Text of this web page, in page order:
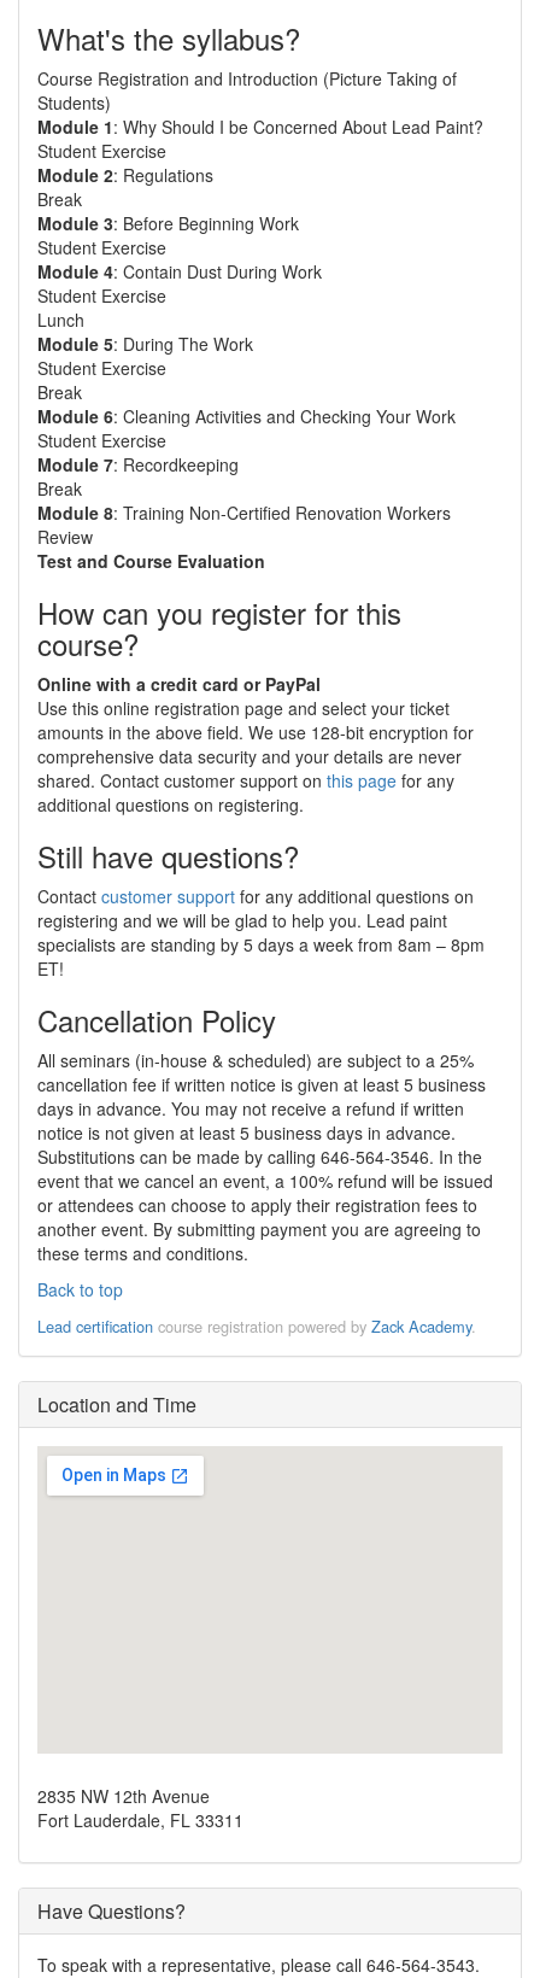
What's the syllabus?
Course Registration and Introduction (Picture Taking of
Students)
Module 1: Why Should I be Concerned About Lead Paint?
Student Exercise
Module 2: Regulations
Break
Module 3: Before Beginning Work
Student Exercise
Module 4: Contain Dust During Work
Student Exercise
Lunch
Module 5: During The Work
Student Exercise
Break
Module 6: Cleaning Activities and Checking Your Work
Student Exercise
Module 7: Recordkeeping
Break
Module 8: Training Non-Certified Renovation Workers
Review
Test and Course Evaluation
How can you register for this
course?
Online with a credit card or PayPal
Use this online registration page and select your ticket
amounts in the above field. We use 128-bit encryption for
comprehensive data security and your details are never
shared. Contact customer support on this page for any
additional questions on registering.
Still have questions?
Contact customer support for any additional questions on
registering and we will be glad to help you. Lead paint
specialists are standing by 5 days a week from 8am – 8pm
ET!
Cancellation Policy
All seminars (in-house & scheduled) are subject to a 25%
cancellation fee if written notice is given at least 5 business
days in advance. You may not receive a refund if written
notice is not given at least 5 business days in advance.
Substitutions can be made by calling 646-564-3546. In the
event that we cancel an event, a 100% refund will be issued
or attendees can choose to apply their registration fees to
another event. By submitting payment you are agreeing to
these terms and conditions.
Back to top
Lead certification course registration powered by Zack Academy.
Location and Time
2835 NW 12th Avenue
Fort Lauderdale, FL 33311
Have Questions?
To speak with a representative, please call 646-564-3543.